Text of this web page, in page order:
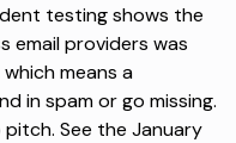
testing shows the
email providers was
means a
in spam or go missing.
See the January